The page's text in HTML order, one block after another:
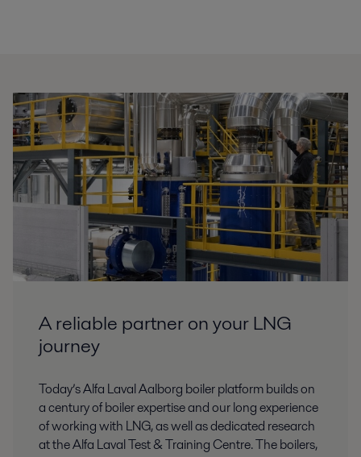
A reliable partner on your LNG
journey
Today’s Alfa Laval Aalborg boiler platform builds on
a century of boiler expertise and our long experience
of working with LNG, as well as dedicated research
at the Alfa Laval Test & Training Centre. The boilers,